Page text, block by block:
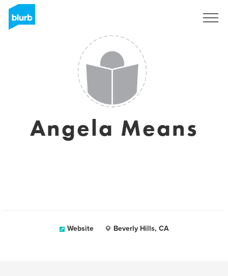
Angela Means
Website Beverly Hills, CA